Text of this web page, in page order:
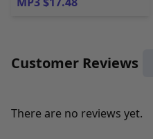
Customer Reviews
There are no reviews yet.